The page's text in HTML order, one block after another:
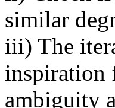
similar
iii) The
inspiration
ambiguity